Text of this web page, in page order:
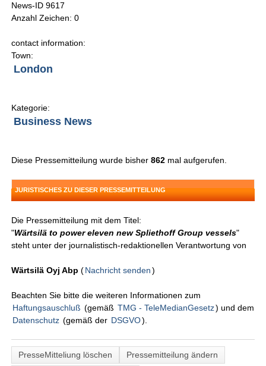
News-ID 9617
Anzahl Zeichen: 0
contact information:
Town:
London
Kategorie:
Business News
Diese Pressemitteilung wurde bisher862 mal aufgerufen.
JURISTISCHES ZU DIESER PRESSEMITTEILUNG
Die Pressemitteilung mit dem Titel:
"Wärtsilä to power eleven new Spliethoff Group vessels"
steht unter der journalistisch-redaktionellen Verantwortung von
Wärtsilä Oyj Abp (Nachricht senden )
Beachten Sie bitte die weiteren Informationen zum
Haftungsauschluß (gemäß TMG - TeleMedianGesetz) und dem
Datenschutz (gemäß der DSGVO).
PresseMitteliung löschen Pressemitteilung ändern